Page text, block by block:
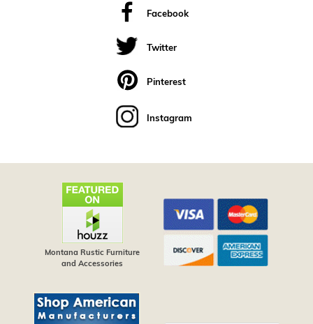
Facebook
Twitter
Pinterest
Instagram
Montana Rustic Furniture
and Accessories